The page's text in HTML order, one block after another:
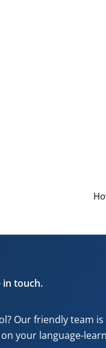
in touch.
Our friendly team
your language-